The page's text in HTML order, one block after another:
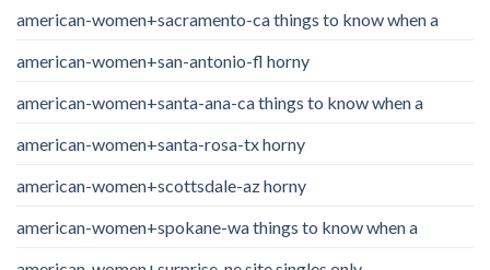
american-women+sacramento-ca things to know when a
american-women+san-antonio-fl horny
american-women+santa-ana-ca things to know when a
american-women+santa-rosa-tx horny
american-women+scottsdale-az horny
american-women+spokane-wa things to know when a